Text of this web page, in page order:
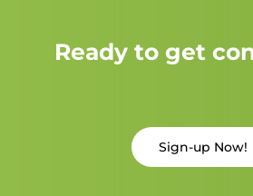
Ready to get
Sign-up Now!